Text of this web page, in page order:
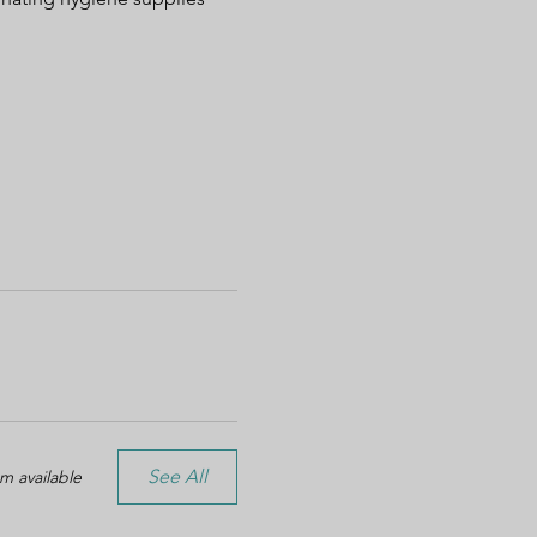
available See All